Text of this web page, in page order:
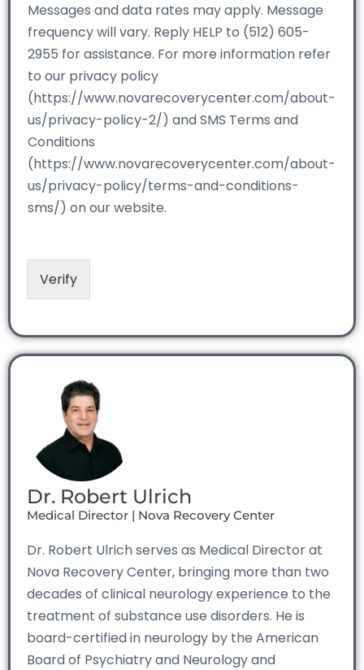
Messages and data rates may apply. Message
frequency will vary. Reply HELP to (512) 605-
2955 for assistance. For more information refer
to our privacy policy
(https://www.novarecoverycenter.com/about-
us/privacy-policy-2/) and SMS Terms and
Conditions
(https://www.novarecoverycenter.com/about-
us/privacy-policy/terms-and-conditions-
sms/) on our website.
Verify
Dr. Robert Ulrich
Medical Director | Nova Recovery Center
Dr. Robert Ulrich serves as Medical Director at
Nova Recovery Center, bringing more than two
decades of clinical neurology experience to the
treatment of substance use disorders. He is
board-certified in neurology by the American
Board of Psychiatry and Neurology and